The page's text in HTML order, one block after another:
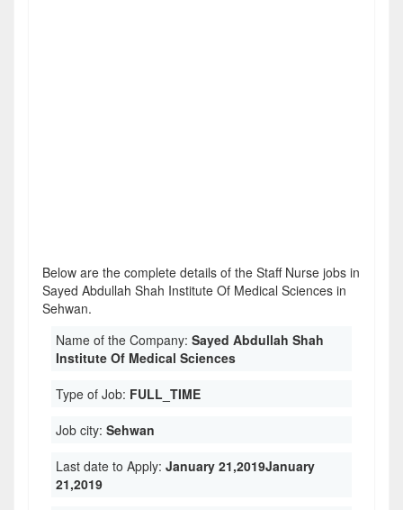
Below are the complete details of the Staff Nurse jobs in
Sayed Abdullah Shah Institute Of Medical Sciences in
Sehwan.
Name of the Company: Sayed Abdullah Shah
Institute Of Medical Sciences
Type of Job: FULL_TIME
Job city: Sehwan
Last date to Apply: January 21,2019January
21,2019